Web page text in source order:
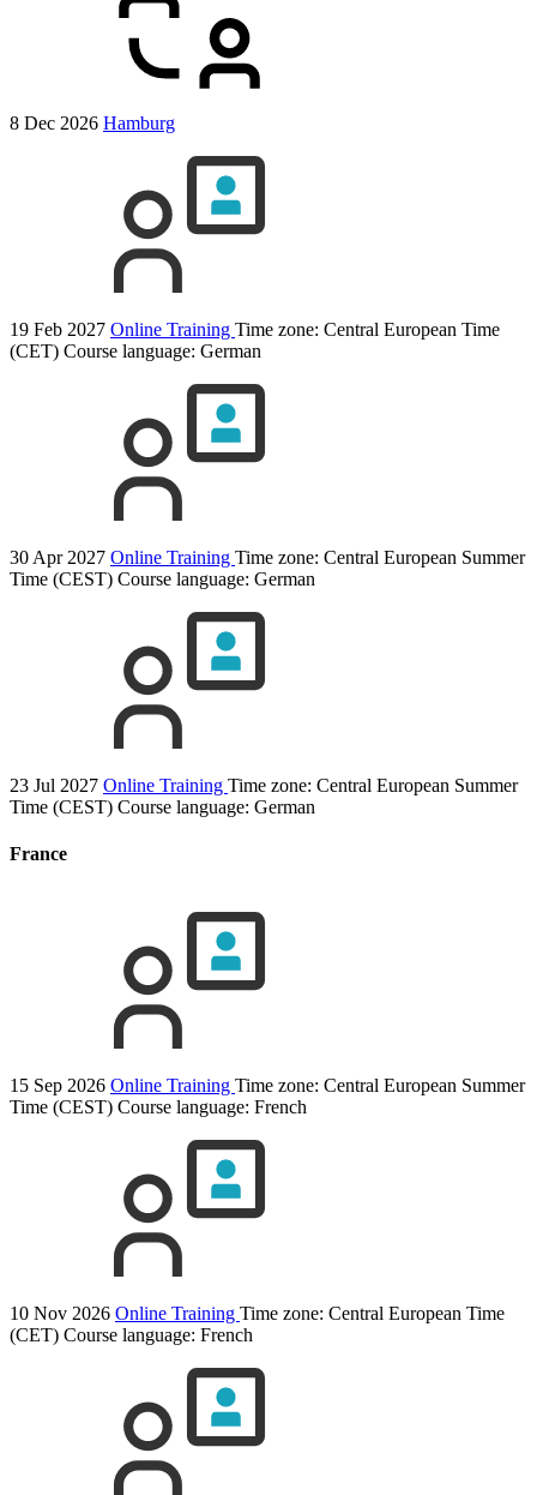
8 Dec 2026 Hamburg
19 Feb 2027 Online Training Time zone: Central European Time
(CET) Course language: German
30 Apr 2027 Online Training Time zone: Central European Summer
Time (CEST) Course language: German
23 Jul 2027 Online Training Time zone: Central European Summer
Time (CEST) Course language: German
France
15 Sep 2026 Online Training Time zone: Central European Summer
Time (CEST) Course language: French
10 Nov 2026 Online Training Time zone: Central European Time
(CET) Course language: French